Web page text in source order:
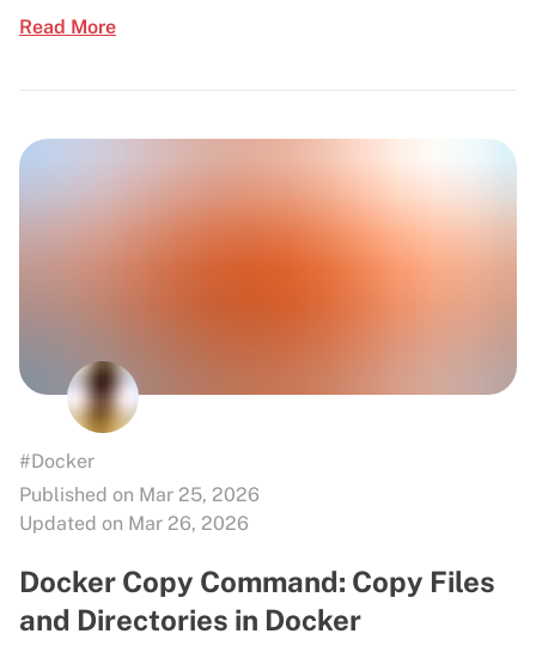
Read More
#Docker
Published on Mar 25, 2026
Updated on Mar 26, 2026
Docker Copy Command: Copy Files
and Directories in Docker